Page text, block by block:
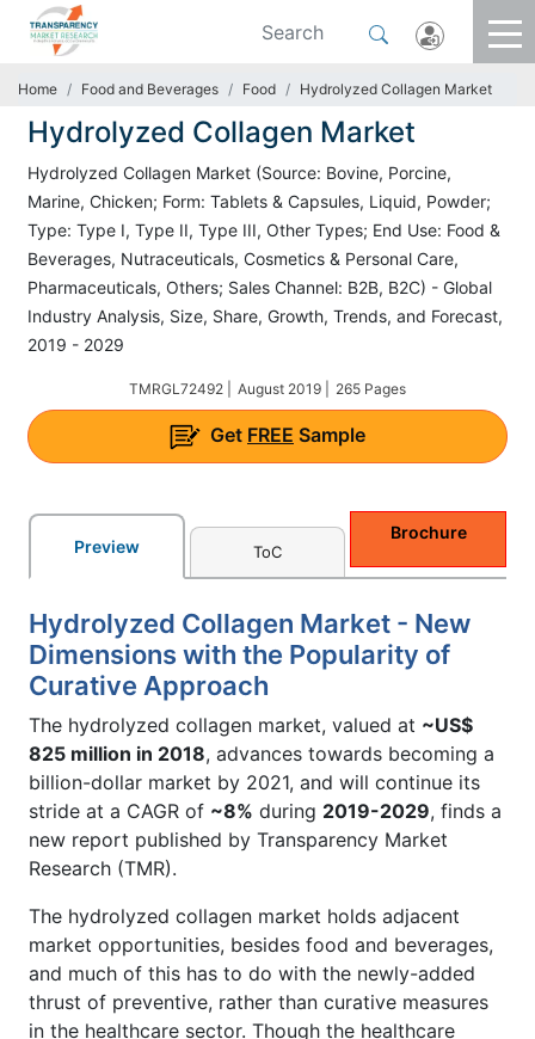
Home Food and Beverages Food Hydrolyzed Collagen Market
Hydrolyzed Collagen Market
Hydrolyzed Collagen Market (Source: Bovine, Porcine,
Marine, Chicken; Form: Tablets & Capsules, Liquid, Powder;
Type: Type I, Type II, Type III, Other Types; End Use: Food &
Beverages, Nutraceuticals, Cosmetics & Personal Care,
Pharmaceuticals, Others; Sales Channel: B2B, B2C) - Global
Industry Analysis, Size, Share, Growth, Trends, and Forecast,
2019 - 2029
TMRGL72492 | August 2019 | 265 Pages
Get FREE Sample
Preview ToC
Brochure
Hydrolyzed Collagen Market - New
Dimensions with the Popularity of
Curative Approach
The hydrolyzed collagen market, valued at ~US$
825 million in 2018, advances towards becoming a
billion-dollar market by 2021, and will continue its
stride at a CAGR of ~8% during 2019-2029, finds a
new report published by Transparency Market
Research (TMR).
The hydrolyzed collagen market holds adjacent
market opportunities, besides food and beverages,
and much of this has to do with the newly-added
thrust of preventive, rather than curative measures
in the healthcare sector. Though the healthcare